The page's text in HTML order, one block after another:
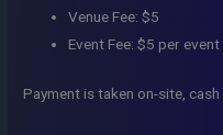
Venue Fee: $5
Event Fee: $5 per
Payment is taken on-site, cash